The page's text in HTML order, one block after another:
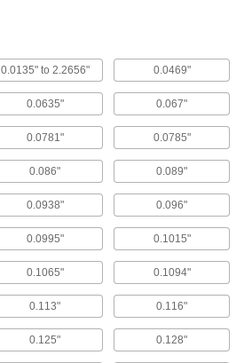
9 products
Drill Bushings for Extended-Length Drill
Guide long drill bits into workpieces to create
Drill Bushing Lock Screws
14 products
Drill Bushing Installation Tools
Get a good grip to press removable drill
0.0135" to 2.2656" 0.0469"
0.0635" 0.067"
0.0781" 0.0785"
0.086" 0.089"
0.0938" 0.096"
0.0995" 0.1015"
0.1065" 0.1094"
0.113" 0.116"
0.125" 0.128"